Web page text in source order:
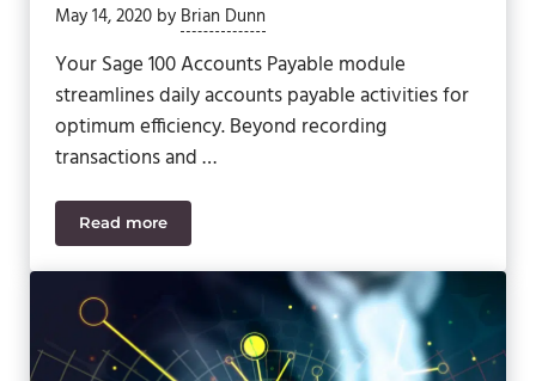
May 14, 2020 by Brian Dunn
Your Sage 100 Accounts Payable module
streamlines daily accounts payable activities for
optimum efficiency. Beyond recording
transactions and …
Read moreSage 100 Video – New Accounts Payable Features